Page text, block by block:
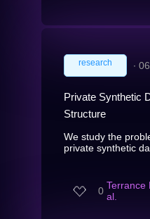
research ∙
Private Synthetic
Structure
We study the
private synthetic
0 Terrance
al.